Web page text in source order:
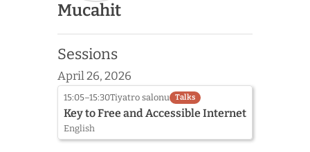
Speaker
photo
not
provided
yet:
Mucahit
Mucahit
Sessions
April 26, 2026
15:05–15:30Tiyatro salonu Talks
Key to Free and Accessible Internet
English